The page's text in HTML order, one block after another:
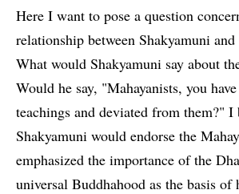
Here I want to pose a question
relationship between Shakyamuni and
What would Shakyamuni say about
Would he say, "Mahayanists, you
teachings and deviated from them?" I
Shakyamuni would endorse the
emphasized the importance of the
universal Buddhahood as the basis of